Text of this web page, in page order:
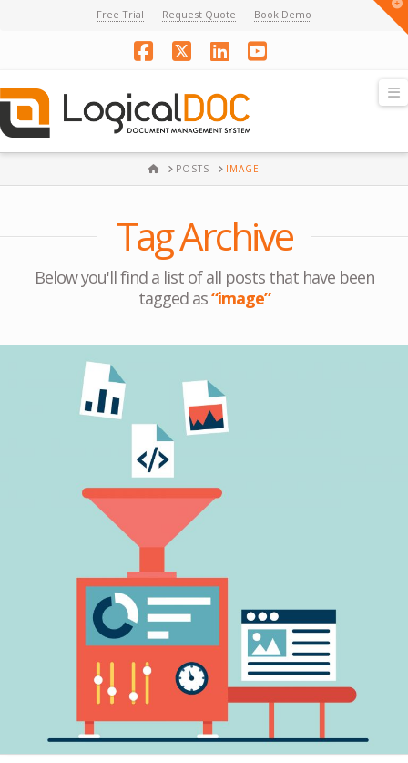
Free Trial Request Quote Book Demo
Facebook
X LinkedInYouTube
HOMEPOSTS IMAGE
Tag Archive
Below you'll find a list of all posts that have been
tagged as“image”